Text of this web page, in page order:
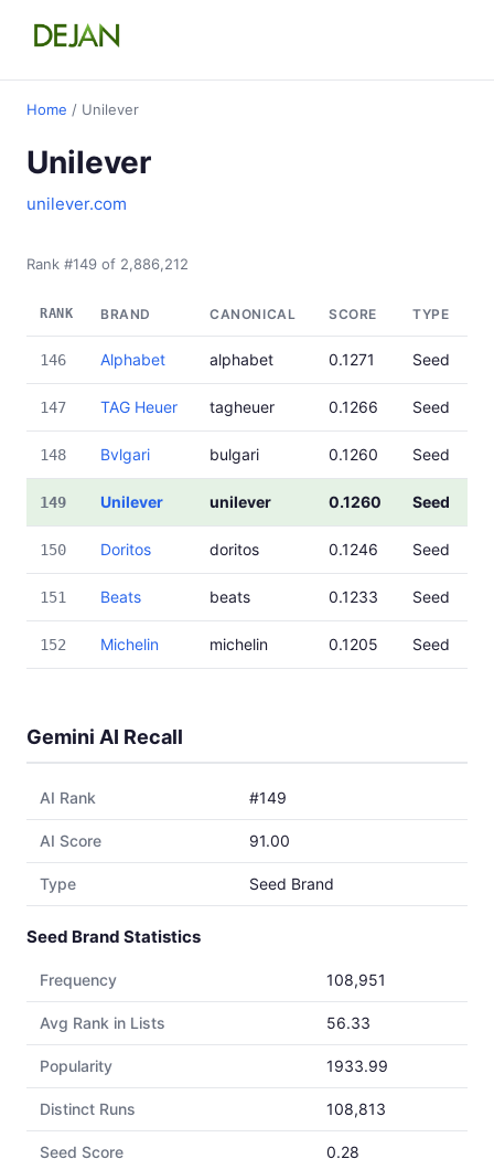
Home / Unilever
Unilever
unilever.com
Rank #149 of 2,886,212
RANK BRAND CANONICAL SCORE TYPE
146 Alphabet alphabet 0.1271 Seed
147 TAG Heuer tagheuer 0.1266 Seed
148 Bvlgari bulgari 0.1260 Seed
149 Unilever unilever 0.1260 Seed
150 Doritos doritos 0.1246 Seed
151 Beats beats 0.1233 Seed
152 Michelin michelin 0.1205 Seed
Gemini AI Recall
AI Rank #149
AI Score 91.00
Type Seed Brand
Seed Brand Statistics
Frequency 108,951
Avg Rank in Lists 56.33
Popularity 1933.99
Distinct Runs 108,813
Seed Score 0.28